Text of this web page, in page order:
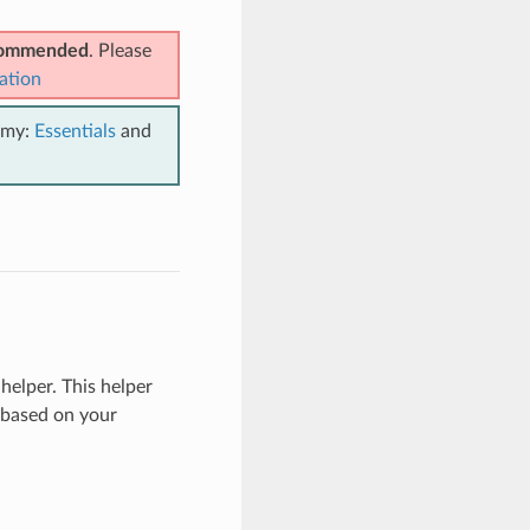
. Please
Essentialsand
This helper
on your